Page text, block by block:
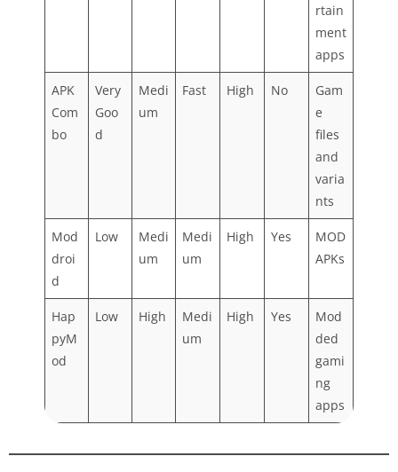
rtain
ment
apps
APK
Com
bo
Very
Goo
d
Medi
um
Fast High No
Gam
e
files
and
varia
nts
Mod
droi
d
Low
Medi
um
Medi
um
High Yes
MOD
APKs
Hap
pyM
od
Low High
Medi
um
High Yes
Mod
ded
gami
ng
apps